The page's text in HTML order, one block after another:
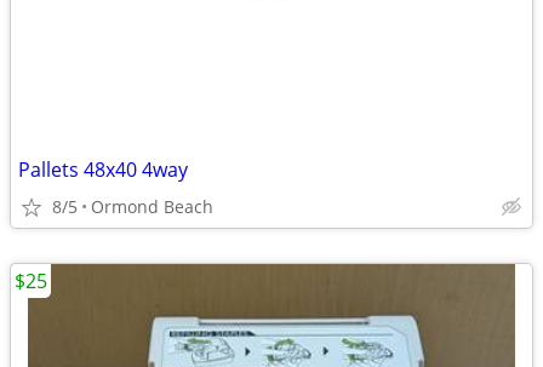
Pallets 48x40 4way
8/5 Ormond Beach
$25